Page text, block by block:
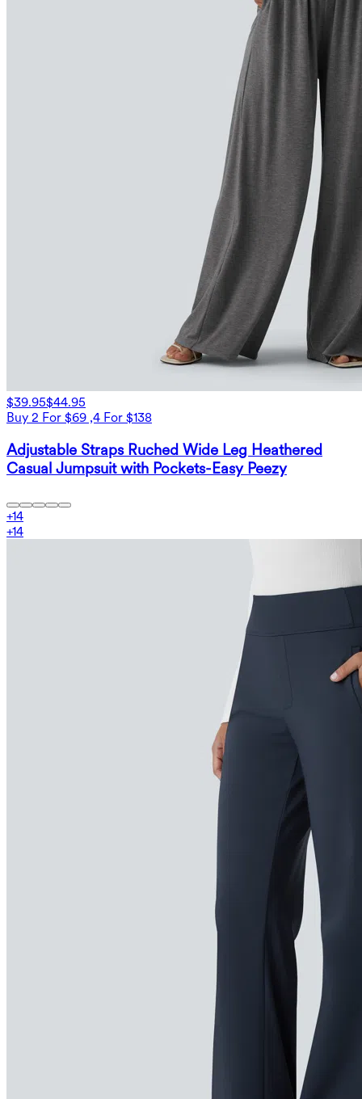
$39.95$44.95
Buy 2 For $69 ,4 For $138
Adjustable Straps Ruched Wide Leg Heathered
Casual Jumpsuit with Pockets-Easy Peezy
+14
+14